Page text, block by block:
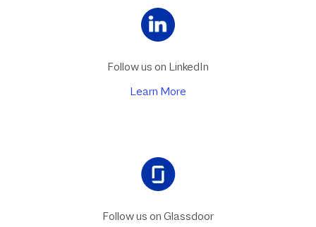
Follow us on LinkedIn
Learn More
Follow us on Glassdoor